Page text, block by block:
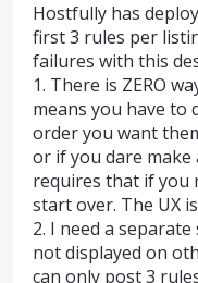
Hostfully has
first 3 rules per
failures with this
1. There is ZERO
means you have to
order you want
or if you dare make
requires that if you
start over. The UX
2. I need a
not displayed on
can only post 3